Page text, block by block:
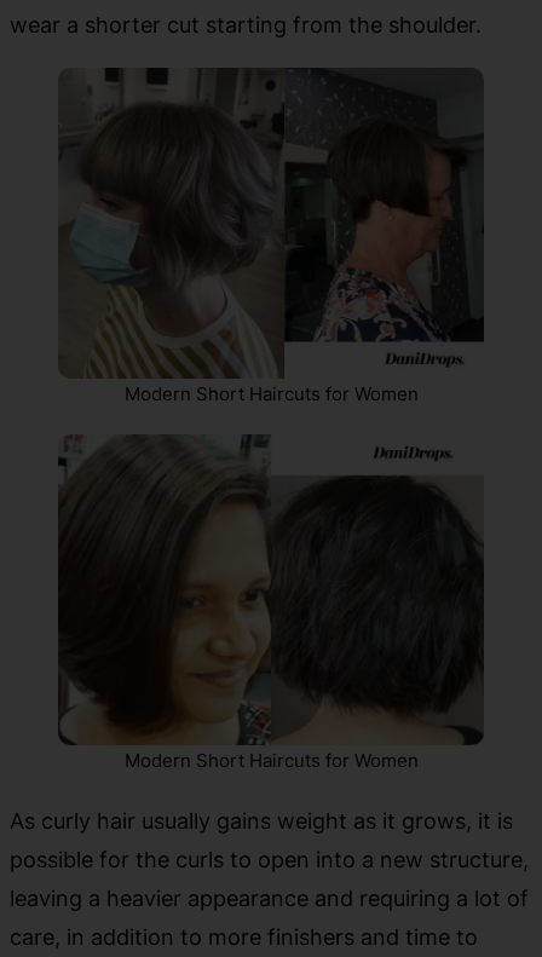
wear a shorter cut starting from the shoulder.
Modern Short Haircuts for Women
Modern Short Haircuts for Women
As curly hair usually gains weight as it grows, it is
possible for the curls to open into a new structure,
leaving a heavier appearance and requiring a lot of
care, in addition to more finishers and time to